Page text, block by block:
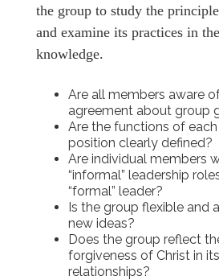
the group to study the
and examine its practices in
knowledge.
Are all members aware
agreement about group
Are the functions of
position clearly defined?
Are individual members
“informal” leadership
“formal” leader?
Is the group flexible and
new ideas?
Does the group reflect
forgiveness of Christ in
relationships?